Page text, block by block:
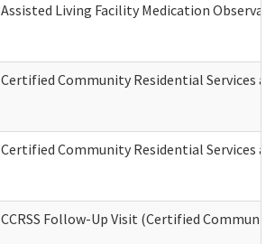
Assisted Living Facility Medication
Certified Community Residential Services
Certified Community Residential Services
CCRSS Follow-Up Visit (Certified